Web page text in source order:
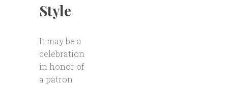
Style
It may be a
celebration
in honor of
a patron